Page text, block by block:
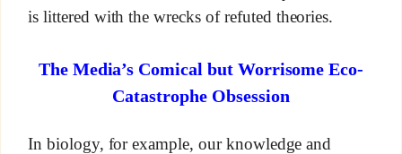
is littered with the wrecks of refuted theories.
The Media’s Comical but Worrisome Eco-
Catastrophe Obsession
In biology, for example, our knowledge and